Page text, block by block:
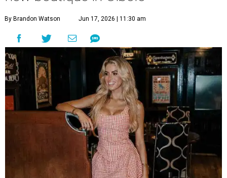
By Brandon Watson Jun 17, 2026 | 11:30 am